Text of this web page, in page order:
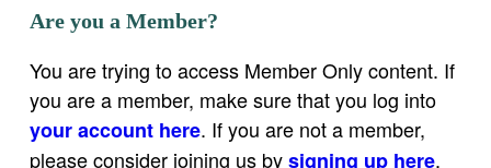
Are you a Member?
You are trying to access Member Only content. If
you are a member, make sure that you log into
your account here. If you are not a member,
please consider joining us bysigning up here.